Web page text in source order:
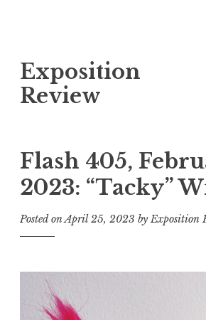
k
i
o
c
o
n
Exposition
Review
Flash 405,
2023: “Tacky”
Posted onApril 25, 2023 byExposition